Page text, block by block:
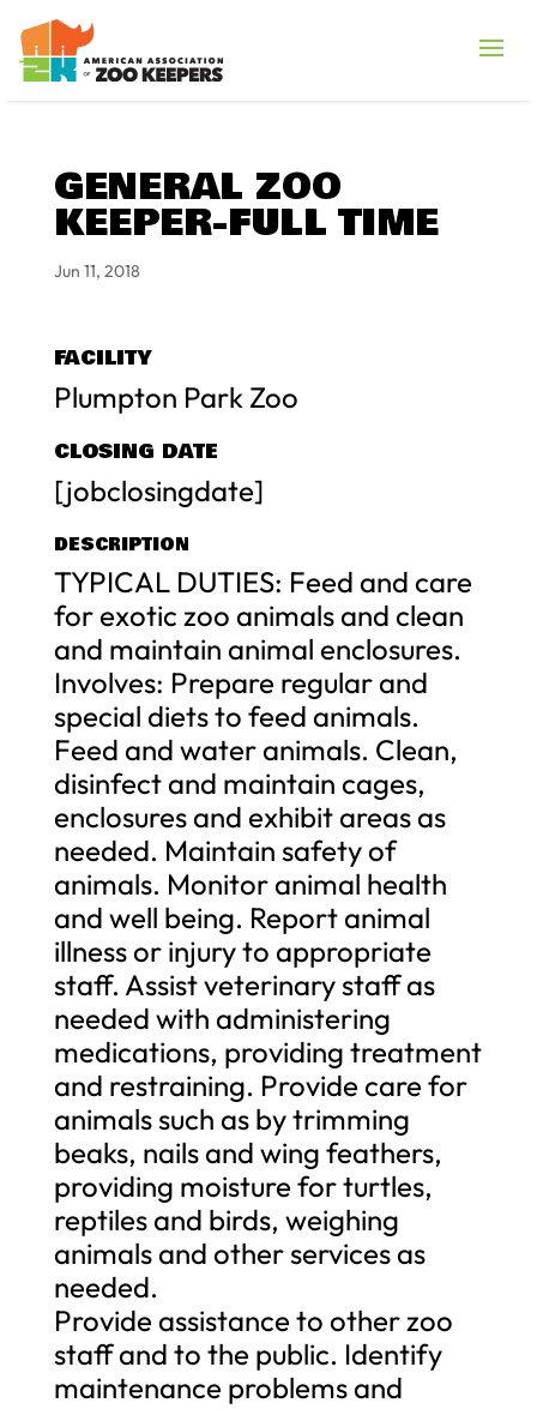
GENERAL ZOO
KEEPER-FULL TIME
Jun 11, 2018
FACILITY
Plumpton Park Zoo
CLOSING DATE
[jobclosingdate]
DESCRIPTION
TYPICAL DUTIES: Feed and care
for exotic zoo animals and clean
and maintain animal enclosures.
Involves: Prepare regular and
special diets to feed animals.
Feed and water animals. Clean,
disinfect and maintain cages,
enclosures and exhibit areas as
needed. Maintain safety of
animals. Monitor animal health
and well being. Report animal
illness or injury to appropriate
staff. Assist veterinary staff as
needed with administering
medications, providing treatment
and restraining. Provide care for
animals such as by trimming
beaks, nails and wing feathers,
providing moisture for turtles,
reptiles and birds, weighing
animals and other services as
needed.
Provide assistance to other zoo
staff and to the public. Identify
maintenance problems and